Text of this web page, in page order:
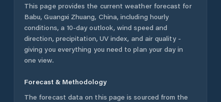
This page provides the current weather forecast for
Babu, Guangxi Zhuang, China, including hourly
conditions, a 10-day outlook, wind speed and
direction, precipitation, UV index, and air quality -
giving you everything you need to plan your day in
one view.
Forecast & Methodology
The forecast data on this page is sourced from the